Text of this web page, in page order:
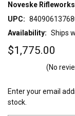
Noveske Rifleworks
UPC:
Availability: Ships
$1,775.00
(No
CURRENT
STOCK:
Enter your email
stock.